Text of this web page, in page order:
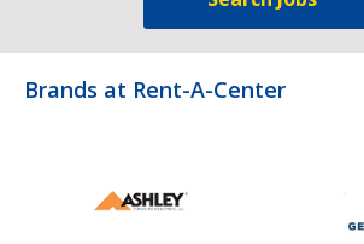
Brands at Rent-A-Center